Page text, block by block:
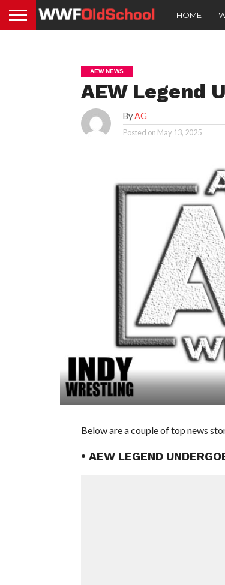
HOME
AEW NEWS
AEW Legend
ByAG
Posted on May 13, 2025
Below are a couple of top news
• AEW LEGEND